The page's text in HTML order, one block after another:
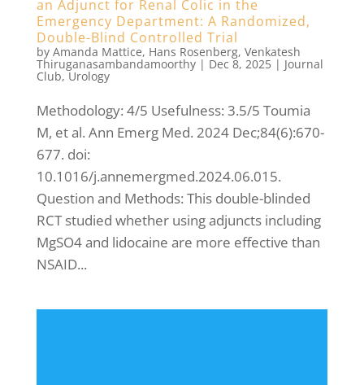
an Adjunct for Renal Colic in the
Emergency Department: A Randomized,
Double-Blind Controlled Trial
by Amanda Mattice, Hans Rosenberg, Venkatesh
Thiruganasambandamoorthy| Dec 8, 2025| Journal
Club,Urology
Methodology: 4/5 Usefulness: 3.5/5 Toumia
M, et al. Ann Emerg Med. 2024 Dec;84(6):670-
677. doi:
10.1016/j.annemergmed.2024.06.015.
Question and Methods: This double-blinded
RCT studied whether using adjuncts including
MgSO4 and lidocaine are more effective than
NSAID...